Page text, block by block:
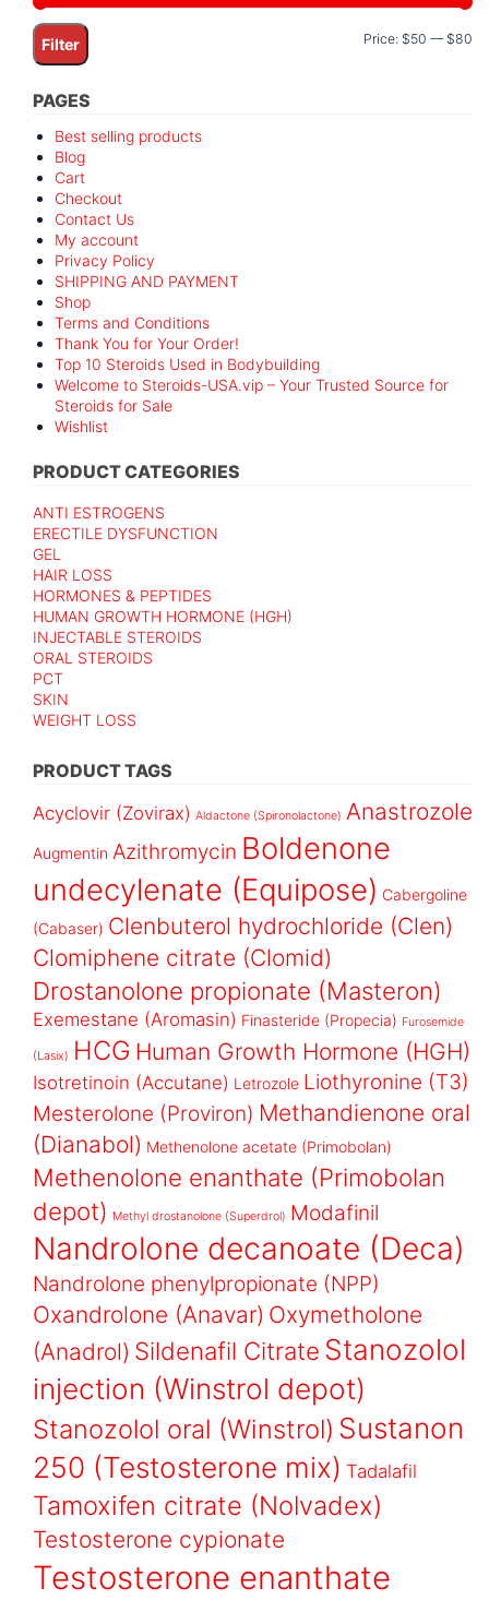
Filter Price: $50 — $80
PAGES
Best selling products
Blog
Cart
Checkout
Contact Us
My account
Privacy Policy
SHIPPING AND PAYMENT
Shop
Terms and Conditions
Thank You for Your Order!
Top 10 Steroids Used in Bodybuilding
Welcome to Steroids-USA.vip – Your Trusted Source for
Steroids for Sale
Wishlist
PRODUCT CATEGORIES
ANTI ESTROGENS
ERECTILE DYSFUNCTION
GEL
HAIR LOSS
HORMONES & PEPTIDES
HUMAN GROWTH HORMONE (HGH)
INJECTABLE STEROIDS
ORAL STEROIDS
PCT
SKIN
WEIGHT LOSS
PRODUCT TAGS
Acyclovir (Zovirax) Aldactone (Spironolactone) Anastrozole
Augmentin Azithromycin Boldenone
undecylenate (Equipose) Cabergoline
(Cabaser) Clenbuterol hydrochloride (Clen)
Clomiphene citrate (Clomid)
Drostanolone propionate (Masteron)
Exemestane (Aromasin) Finasteride (Propecia) Furosemide
(Lasix) HCG Human Growth Hormone (HGH)
Isotretinoin (Accutane) Letrozole Liothyronine (T3)
Mesterolone (Proviron) Methandienone oral
(Dianabol) Methenolone acetate (Primobolan)
Methenolone enanthate (Primobolan
depot) Methyl drostanolone (Superdrol) Modafinil
Nandrolone decanoate (Deca)
Nandrolone phenylpropionate (NPP)
Oxandrolone (Anavar) Oxymetholone
(Anadrol) Sildenafil Citrate Stanozolol
injection (Winstrol depot)
Stanozolol oral (Winstrol) Sustanon
250 (Testosterone mix) Tadalafil
Tamoxifen citrate (Nolvadex)
Testosterone cypionate
Testosterone enanthate